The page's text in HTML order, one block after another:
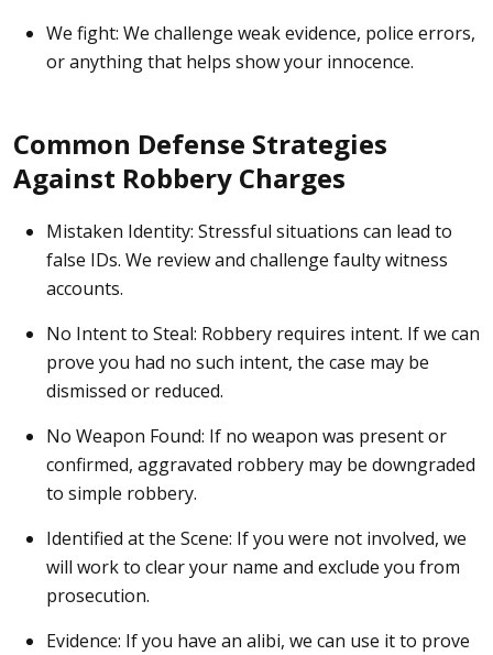
We fight: We challenge weak evidence, police errors,
or anything that helps show your innocence.
Common Defense Strategies
Against Robbery Charges
Mistaken Identity: Stressful situations can lead to
false IDs. We review and challenge faulty witness
accounts.
No Intent to Steal: Robbery requires intent. If we can
prove you had no such intent, the case may be
dismissed or reduced.
No Weapon Found: If no weapon was present or
confirmed, aggravated robbery may be downgraded
to simple robbery.
Identified at the Scene: If you were not involved, we
will work to clear your name and exclude you from
prosecution.
Evidence: If you have an alibi, we can use it to prove